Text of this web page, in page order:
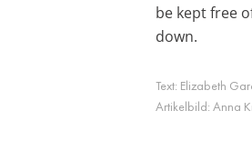
be kept free
down.
Text: Elizabeth
Artikelbild: Anna